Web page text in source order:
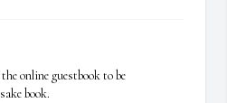
online guestbook to be
book.